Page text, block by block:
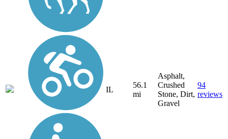
IL
56.1
mi
Asphalt,
Crushed
Stone, Dirt,
Gravel
94
reviews